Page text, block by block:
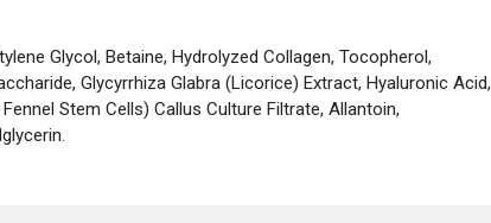
Glycol, Betaine, Hydrolyzed Collagen, Tocopherol,
Glycyrrhiza Glabra (Licorice) Extract, Hyaluronic Acid,
Stem Cells) Callus Culture Filtrate, Allantoin,